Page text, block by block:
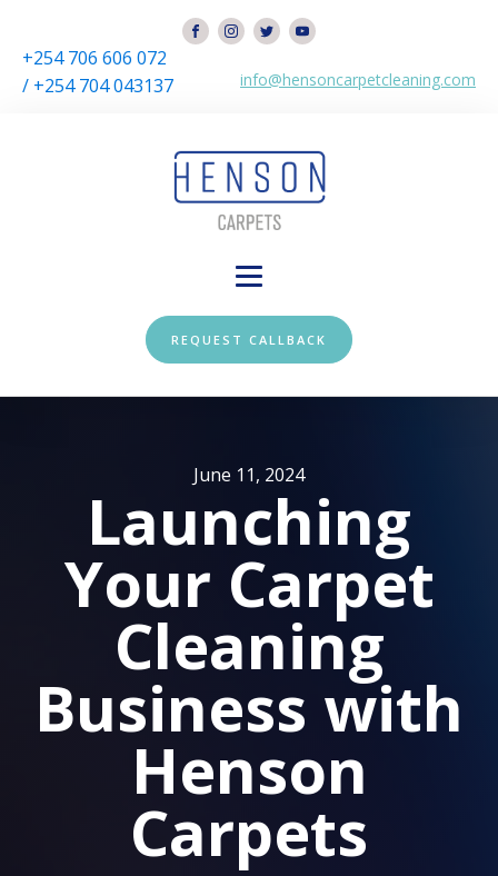
+254 706 606 072
/ +254 704 043137
info@hensoncarpetcleaning.com
REQUEST CALLBACK
June 11, 2024
Launching
Your Carpet
Cleaning
Business with
Henson
Carpets